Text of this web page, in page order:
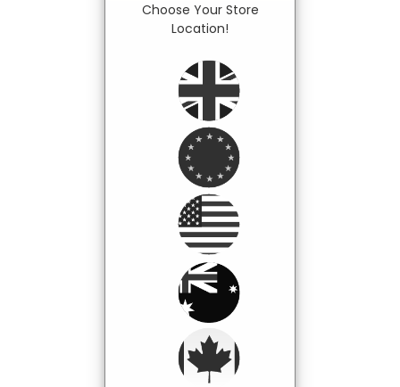
Choose Your Store
Location!